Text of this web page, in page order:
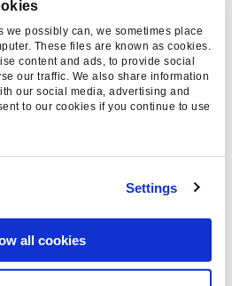
we possibly can, we sometimes place
These files are known as cookies.
content and ads, to provide social
our traffic. We also share information
our social media, advertising and
to our cookies if you continue to use
Settings
all cookies
reading, please
& Machine Learning, AI